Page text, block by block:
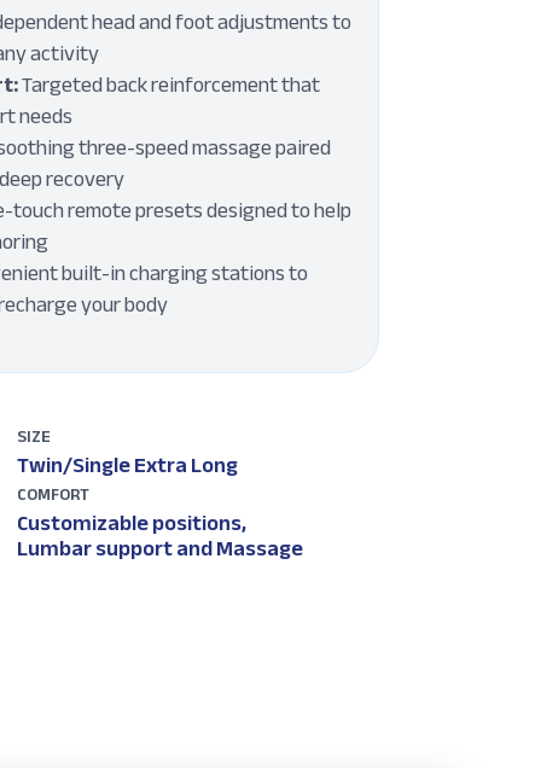
head and foot adjustments to
activity
Targeted back reinforcement that
needs
three-speed massage paired
recovery
touch remote presets designed to help
built-in charging stations to
your body
SIZE
Twin/Single Extra Long
COMFORT
Customizable positions,
Lumbar support and Massage